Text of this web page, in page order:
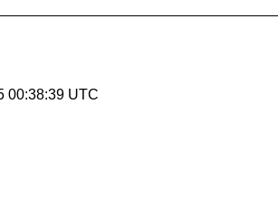
00:38:39 UTC